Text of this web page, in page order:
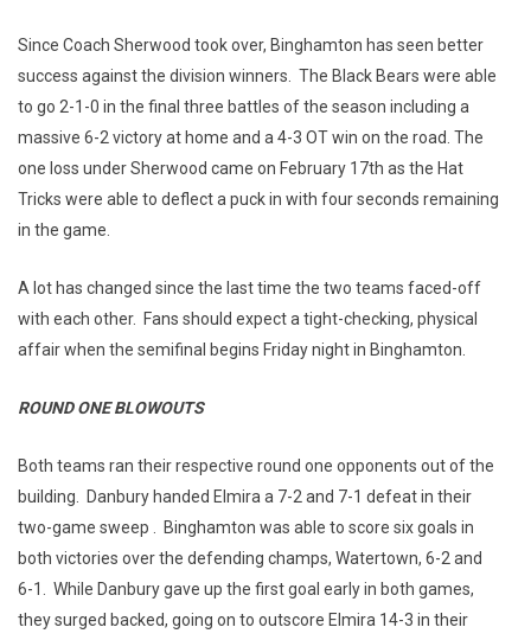
Since Coach Sherwood took over, Binghamton has seen better
success against the division winners. The Black Bears were able
to go 2-1-0 in the final three battles of the season including a
massive 6-2 victory at home and a 4-3 OT win on the road. The
one loss under Sherwood came on February 17th as the Hat
Tricks were able to deflect a puck in with four seconds remaining
in the game.
A lot has changed since the last time the two teams faced-off
with each other. Fans should expect a tight-checking, physical
affair when the semifinal begins Friday night in Binghamton.
ROUND ONE BLOWOUTS
Both teams ran their respective round one opponents out of the
building. Danbury handed Elmira a 7-2 and 7-1 defeat in their
two-game sweep . Binghamton was able to score six goals in
both victories over the defending champs, Watertown, 6-2 and
6-1. While Danbury gave up the first goal early in both games,
they surged backed, going on to outscore Elmira 14-3 in their